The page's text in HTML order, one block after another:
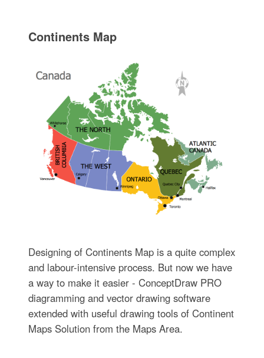
Continents Map
Designing of Continents Map is a quite complex
and labour-intensive process. But now we have
a way to make it easier - ConceptDraw PRO
diagramming and vector drawing software
extended with useful drawing tools of Continent
Maps Solution from the Maps Area.